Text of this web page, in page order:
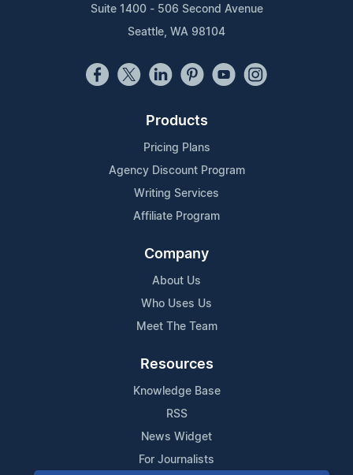
Suite 1400 - 506 Second Avenue
Seattle, WA 98104
Products
Pricing Plans
Agency Discount Program
Writing Services
Affiliate Program
Company
About Us
Who Uses Us
Meet The Team
Resources
Knowledge Base
RSS
News Widget
For Journalists